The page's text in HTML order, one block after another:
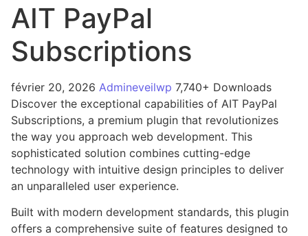
AIT PayPal
Subscriptions
février 20, 2026 Admineveilwp 7,740+ Downloads
Discover the exceptional capabilities of AIT PayPal
Subscriptions, a premium plugin that revolutionizes
the way you approach web development. This
sophisticated solution combines cutting-edge
technology with intuitive design principles to deliver
an unparalleled user experience.
Built with modern development standards, this plugin
offers a comprehensive suite of features designed to